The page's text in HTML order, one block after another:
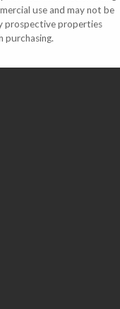
use and may not be
prospective properties
purchasing.